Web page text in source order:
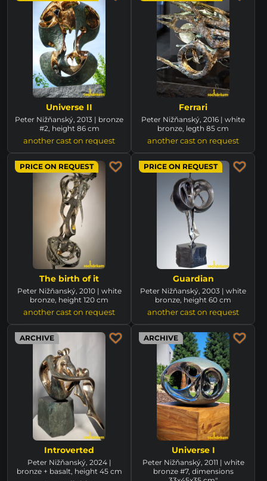
Universe II
Peter Nižňanský, 2013 | bronze
#2, height 86 cm
another cast on request
Ferrari
Peter Nižňanský, 2016 | white
bronze, legth 85 cm
another cast on request
PRICE ON REQUEST
The birth of it
Peter Nižňanský, 2010 | white
bronze, height 120 cm
another cast on request
PRICE ON REQUEST
Guardian
Peter Nižňanský, 2003 | white
bronze, height 60 cm
another cast on request
ARCHIVE
Introverted
Peter Nižňanský, 2024 |
bronze + basalt, height 45 cm
ARCHIVE
Universe I
Peter Nižňanský, 2011 | white
bronze #7, dimensions